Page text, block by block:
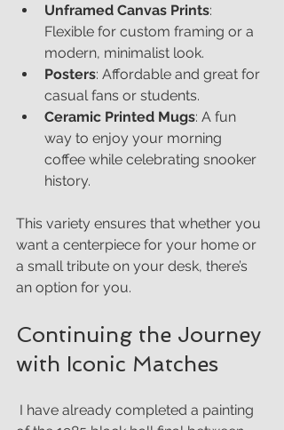
Unframed Canvas Prints:
Flexible for custom framing or a
modern, minimalist look.
Posters: Affordable and great for
casual fans or students.
Ceramic Printed Mugs: A fun
way to enjoy your morning
coffee while celebrating snooker
history.
This variety ensures that whether you
want a centerpiece for your home or
a small tribute on your desk, there’s
an option for you.
Continuing the Journey
with Iconic Matches